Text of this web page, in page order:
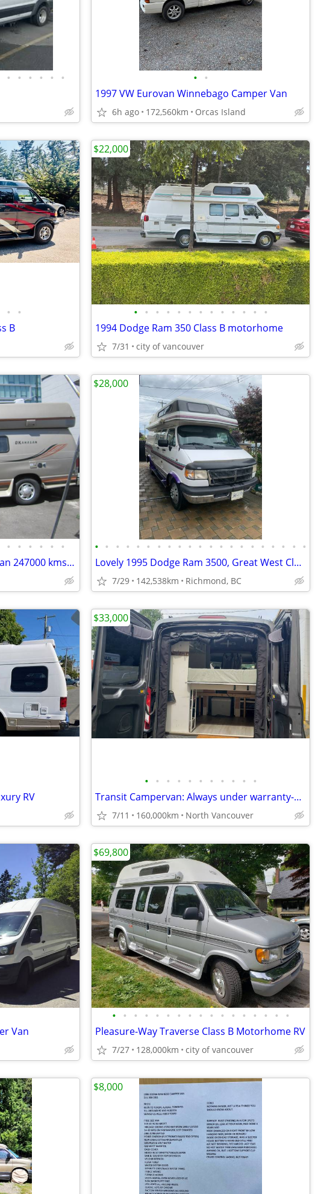
• • • • • • • •
1997 VW Eurovan Winnebago Camper Van
6h ago 172,560km Orcas Island
• •
B
• • • • • • • • • • • • •
1994 Dodge Ram 350 Class B motorhome
7/31 city of vancouver
$22,000
• • • • • •
2008 Okanagan 19ft camper van 247000 kms sleeps 4 great shape
• • • • • • • • • • • • • • • • • • • • •
Lovely 1995 Dodge Ram 3500, Great West Classics Supreme Camper Van
7/29 142,538km Richmond, BC
$28,000
RV
• • • • • • • • • • •
Transit Campervan: Always under warranty-160k Kms
7/11 160,000km North Vancouver
$33,000
Van
• • • • • • • • • • • • • • • • •
Pleasure-Way Traverse Class B Motorhome RV
7/27 128,000km city of vancouver
$69,800
$8,000